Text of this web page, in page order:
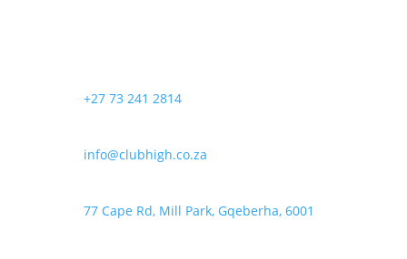
+27 73 241 2814
info@clubhigh.co.za
77 Cape Rd, Mill Park, Gqeberha, 6001